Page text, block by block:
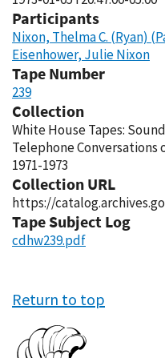
Participants
Nixon, Thelma C. (Ryan)
Eisenhower, Julie Nixon
Tape Number
239
Collection
White House Tapes:
Telephone
1971-1973
Collection URL
https://
Tape Subject Log
cdhw239.pdf
Return to top